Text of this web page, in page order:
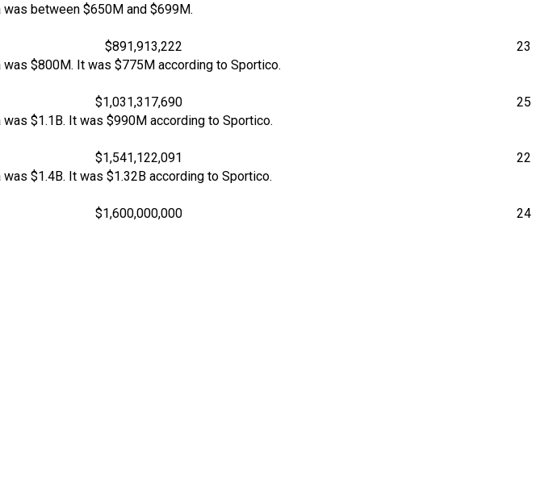
between $650M and $699M.
$891,913,222
23
$800M. It was $775M according to Sportico.
$1,031,317,690
25
$1.1B. It was $990M according to Sportico.
$1,541,122,091
22
$1.4B. It was $1.32B according to Sportico.
$1,600,000,000
24